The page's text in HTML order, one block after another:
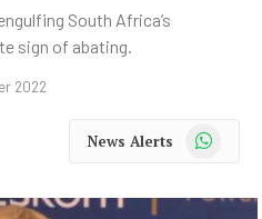
South Africa’s
sign of abating.
2022
News Alerts WhatsApp